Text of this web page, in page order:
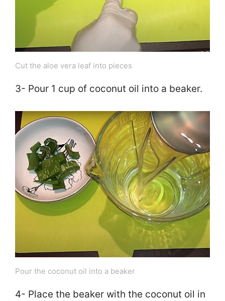
Cut the aloe vera leaf into pieces
3- Pour 1 cup of coconut oil into a beaker.
Pour the coconut oil into a beaker
4- Place the beaker with the coconut oil in